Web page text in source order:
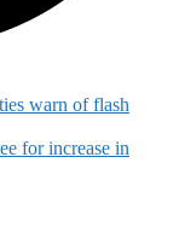
warn of flash
for increase in